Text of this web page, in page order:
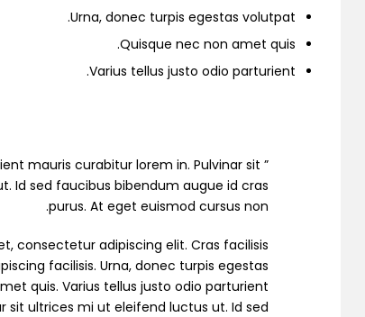
Urna, donec turpis egestas volutpat.
Quisque nec non amet quis.
Varius tellus justo odio parturient.
mauris curabitur lorem in. Pulvinar sit
Id sed faucibus bibendum augue id cras
purus. At eget euismod cursus non.
consectetur adipiscing elit. Cras facilisis
facilisis. Urna, donec turpis egestas
quis. Varius tellus justo odio parturient
sit ultrices mi ut eleifend luctus ut. Id sed